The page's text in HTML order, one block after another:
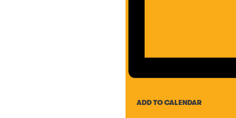
ADD TO CALENDAR